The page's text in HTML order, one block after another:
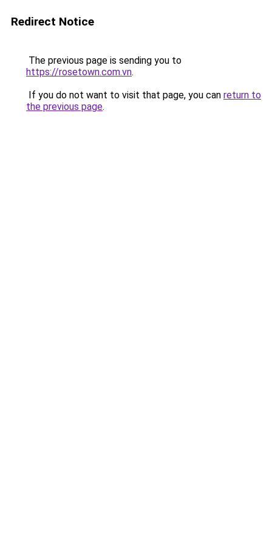
Redirect Notice
The previous page is sending you to
https://rosetown.com.vn.
If you do not want to visit that page, you can return to
the previous page.